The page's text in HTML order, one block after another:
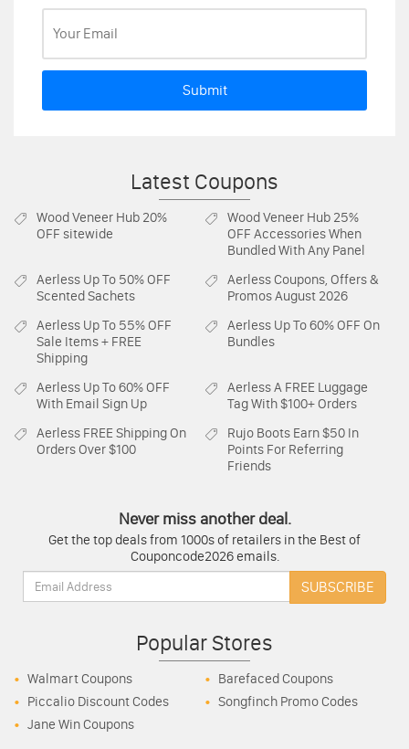
Submit
Latest Coupons
Wood Veneer Hub 20%
OFF sitewide
Wood Veneer Hub 25%
OFF Accessories When
Bundled With Any Panel
Aerless Up To 50% OFF
Scented Sachets
AerlessCoupons, Offers &
Promos August 2026
Aerless Up To 55% OFF
Sale Items + FREE
Shipping
Aerless Up To 60% OFF On
Bundles
Aerless Up To 60% OFF
With Email Sign Up
AerlessA FREE Luggage
Tag With $100+ Orders
Aerless FREE Shipping On
Orders Over $100
Rujo Boots Earn $50 In
Points For Referring
Friends
Never miss another deal.
Get the top deals from 1000s of retailers in the Best of
Couponcode2026 emails.
Email:
SUBSCRIBE
Popular Stores
Walmart Coupons
Barefaced Coupons
Piccalio Discount Codes
Songfinch Promo Codes
Jane Win Coupons